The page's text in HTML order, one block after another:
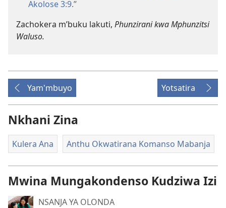
Akolose 3:9.”
Zachokera m’buku lakuti, Phunzirani kwa Mphunzitsi
Waluso.
Yam'mbuyo Yotsatira
Nkhani Zina
Kulera Ana Anthu Okwatirana Komanso Mabanja
Mwina Mungakondenso Kudziwa Izi
NSANJA YA OLONDA